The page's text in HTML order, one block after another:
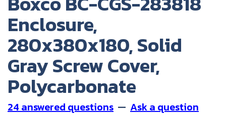
Enclosure,
280x380x180, Solid
Gray Screw Cover,
Polycarbonate
24 answered questions — Ask a question